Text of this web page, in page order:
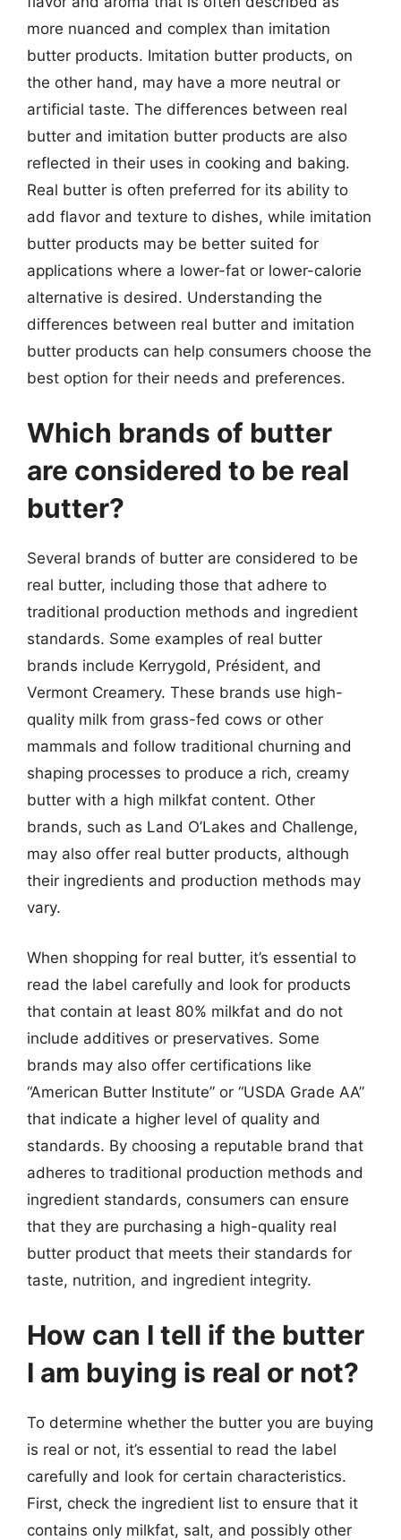
more nuanced and complex than imitation
butter products. Imitation butter products, on
the other hand, may have a more neutral or
artificial taste. The differences between real
butter and imitation butter products are also
reflected in their uses in cooking and baking.
Real butter is often preferred for its ability to
add flavor and texture to dishes, while imitation
butter products may be better suited for
applications where a lower-fat or lower-calorie
alternative is desired. Understanding the
differences between real butter and imitation
butter products can help consumers choose the
best option for their needs and preferences.
Which brands of butter
are considered to be real
butter?
Several brands of butter are considered to be
real butter, including those that adhere to
traditional production methods and ingredient
standards. Some examples of real butter
brands include Kerrygold, Président, and
Vermont Creamery. These brands use high-
quality milk from grass-fed cows or other
mammals and follow traditional churning and
shaping processes to produce a rich, creamy
butter with a high milkfat content. Other
brands, such as Land O’Lakes and Challenge,
may also offer real butter products, although
their ingredients and production methods may
vary.
When shopping for real butter, it’s essential to
read the label carefully and look for products
that contain at least 80% milkfat and do not
include additives or preservatives. Some
brands may also offer certifications like
“American Butter Institute” or “USDA Grade AA”
that indicate a higher level of quality and
standards. By choosing a reputable brand that
adheres to traditional production methods and
ingredient standards, consumers can ensure
that they are purchasing a high-quality real
butter product that meets their standards for
taste, nutrition, and ingredient integrity.
How can I tell if the butter
I am buying is real or not?
To determine whether the butter you are buying
is real or not, it’s essential to read the label
carefully and look for certain characteristics.
First, check the ingredient list to ensure that it
contains only milkfat, salt, and possibly other